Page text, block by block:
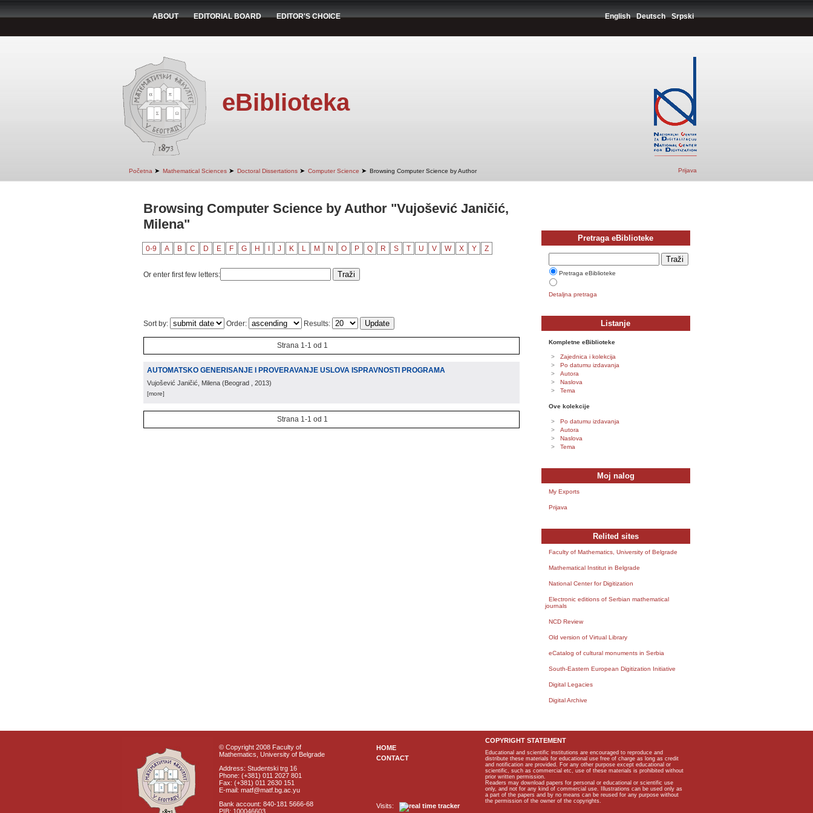
ABOUT EDITORIAL BOARD EDITOR'S CHOICE English Deutsch Srpski
eBiblioteka
Početna ➤ Mathematical Sciences ➤ Doctoral Dissertations ➤ Computer Science ➤ Browsing Computer Science by Author Prijava
Browsing Computer Science by Author "Vujošević Janičić,
Milena"
0-9 A B C D E F G H J K L M N O P Q R S T U V W X Y Z
Or enter first few letters:
Sort by: Order: Results:
Strana 1-1 od 1
AUTOMATSKO GENERISANJE I PROVERAVANJE USLOVA ISPRAVNOSTI PROGRAMA
Vujošević Janičić, Milena (Beograd , 2013)
[more]
Strana 1-1 od 1
Pretraga eBiblioteke
Pretraga eBiblioteke
Detaljna pretraga
Listanje
Kompletne eBiblioteke
Zajednica i kolekcija
Po datumu izdavanja
Autora
Naslova
Tema
Ove kolekcije
Po datumu izdavanja
Autora
Naslova
Tema
Moj nalog
My Exports
Prijava
Relited sites
Faculty of Mathematics, University of Belgrade
Mathematical Institut in Belgrade
National Center for Digitization
Electronic editions of Serbian mathematical
journals
NCD Review
Old version of Virtual Library
eCatalog of cultural monuments in Serbia
South-Eastern European Digitization Initiative
Digital Legacies
Digital Archive
© Copyright 2008 Faculty of
Mathematics, University of Belgrade
Address: Studentski trg 16
Phone: (+381) 011 2027 801
Fax: (+381) 011 2630 151
E-mail: matf@matf.bg.ac.yu
Bank account: 840-181 5666-68
PIB: 100046603
HOME
CONTACT
Visits:
COPYRIGHT STATEMENT
Educational and scientific institutions are encouraged to reproduce and
distribute these materials for educational use free of charge as long as credit
and notification are provided. For any other purpose except educational or
scientific, such as commercial etc, use of these materials is prohibited without
prior written permission.
Readers may download papers for personal or educational or scientific use
only, and not for any kind of commercial use. Illustrations can be used only as
a part of the papers and by no means can be reused for any purpose without
the permission of the owner of the copyrights.